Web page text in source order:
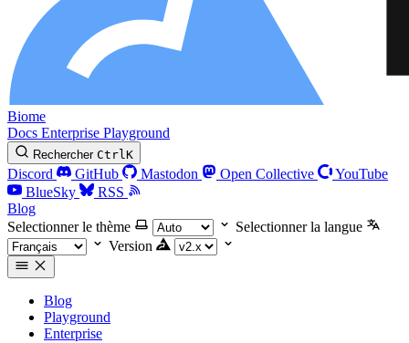
Biome
Docs Enterprise Playground
Rechercher CtrlK
Discord GitHub Mastodon Open Collective
YouTube
BlueSky
RSS
Blog
Selectionner le thème
Selectionner la langue
Version
Blog
Playground
Enterprise